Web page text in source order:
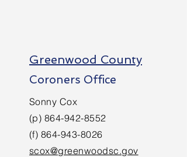
Greenwood County
Coroners Office
Sonny Cox
(p) 864-942-8552
(f) 864-943-8026
scox@greenwoodsc.gov